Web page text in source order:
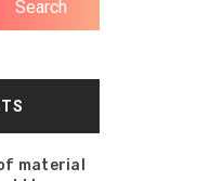
material